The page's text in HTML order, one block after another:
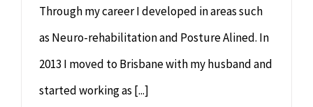
Through my career I developed in areas such
as Neuro-rehabilitation and Posture Alined. In
2013 I moved to Brisbane with my husband and
started working as [...]